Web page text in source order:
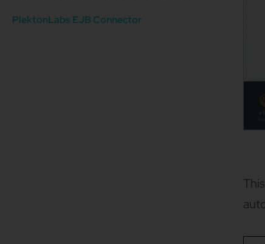
PlektonLabs EJB Connector